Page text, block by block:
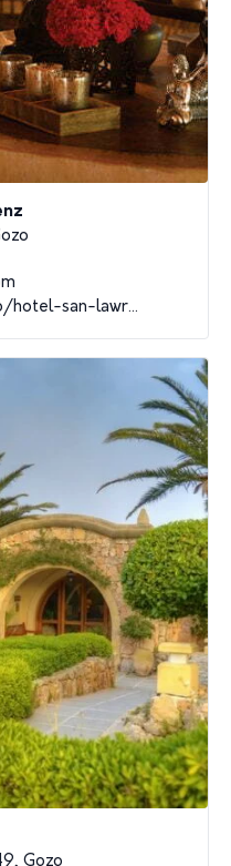
hotel-san-lawr...
Gozo